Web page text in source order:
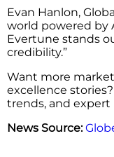
Evan Hanlon,
world powered by
Evertune stands
credibility.”
Want more
excellence
trends, and expert
News Source: